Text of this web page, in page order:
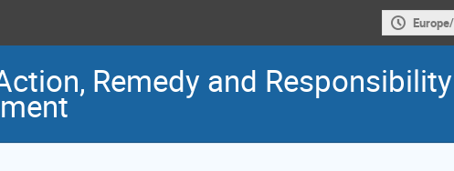
Remedy and Responsibility